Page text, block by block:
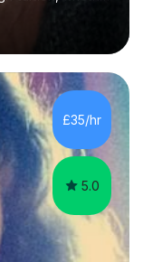
lessons: from
taught
taking over
lessons: I
Fine Art and
materials
I teach childre...
£35/hr
5.0